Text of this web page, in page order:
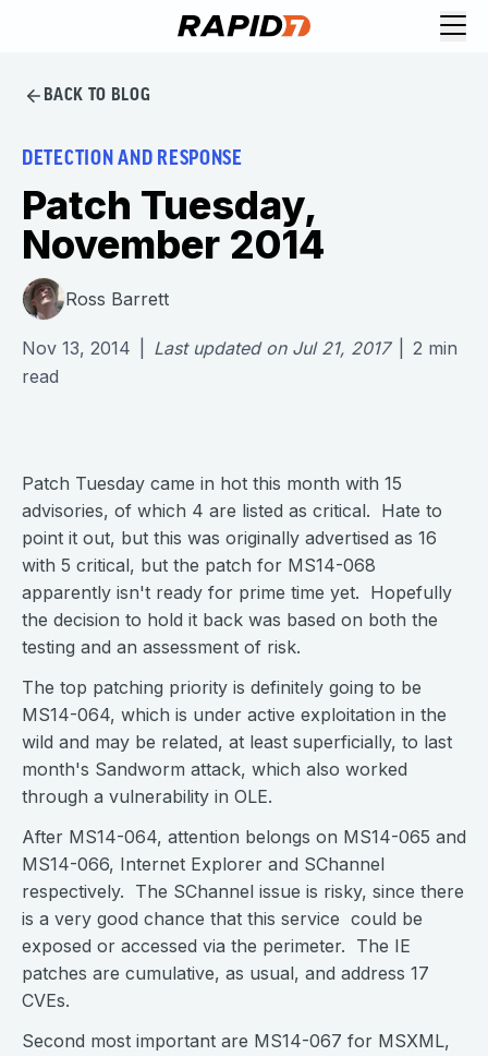
BACK TO BLOG
DETECTION AND RESPONSE
Patch Tuesday,
November 2014
Ross Barrett
Nov 13, 2014 Last updated on Jul 21, 2017 2 min
read
Patch Tuesday came in hot this month with 15
advisories, of which 4 are listed as critical. Hate to
point it out, but this was originally advertised as 16
with 5 critical, but the patch for MS14-068
apparently isn't ready for prime time yet. Hopefully
the decision to hold it back was based on both the
testing and an assessment of risk.
The top patching priority is definitely going to be
MS14-064, which is under active exploitation in the
wild and may be related, at least superficially, to last
month's Sandworm attack, which also worked
through a vulnerability in OLE.
After MS14-064, attention belongs on MS14-065 and
MS14-066, Internet Explorer and SChannel
respectively. The SChannel issue is risky, since there
is a very good chance that this service could be
exposed or accessed via the perimeter. The IE
patches are cumulative, as usual, and address 17
CVEs.
Second most important are MS14-067 for MSXML,